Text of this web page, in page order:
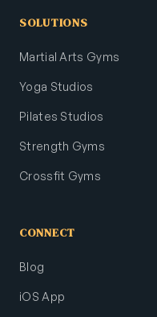
SOLUTIONS
Martial Arts Gyms
Yoga Studios
Pilates Studios
Strength Gyms
Crossfit Gyms
CONNECT
Blog
iOS App